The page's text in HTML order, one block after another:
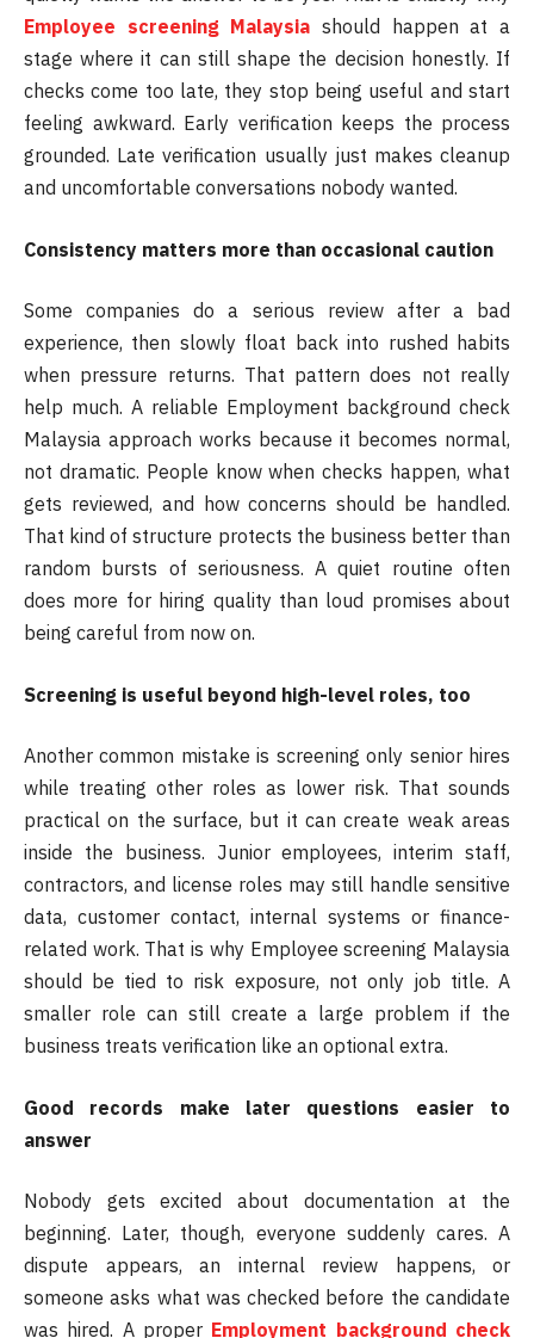
Employee screening Malaysia should happen at a
stage where it can still shape the decision honestly. If
checks come too late, they stop being useful and start
feeling awkward. Early verification keeps the process
grounded. Late verification usually just makes cleanup
and uncomfortable conversations nobody wanted.
Consistency matters more than occasional caution
Some companies do a serious review after a bad
experience, then slowly float back into rushed habits
when pressure returns. That pattern does not really
help much. A reliable Employment background check
Malaysia approach works because it becomes normal,
not dramatic. People know when checks happen, what
gets reviewed, and how concerns should be handled.
That kind of structure protects the business better than
random bursts of seriousness. A quiet routine often
does more for hiring quality than loud promises about
being careful from now on.
Screening is useful beyond high-level roles, too
Another common mistake is screening only senior hires
while treating other roles as lower risk. That sounds
practical on the surface, but it can create weak areas
inside the business. Junior employees, interim staff,
contractors, and license roles may still handle sensitive
data, customer contact, internal systems or finance-
related work. That is why Employee screening Malaysia
should be tied to risk exposure, not only job title. A
smaller role can still create a large problem if the
business treats verification like an optional extra.
Good records make later questions easier to
answer
Nobody gets excited about documentation at the
beginning. Later, though, everyone suddenly cares. A
dispute appears, an internal review happens, or
someone asks what was checked before the candidate
was hired. A proper Employment background check